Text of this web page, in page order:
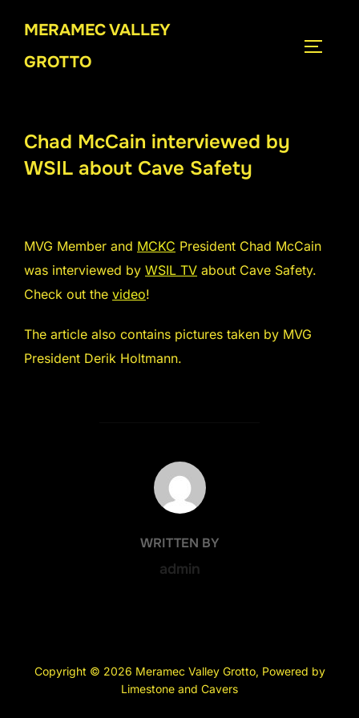
content
MERAMEC VALLEY
GROTTO
Chad McCain interviewed by
WSIL about Cave Safety
MVG Member and MCKC President Chad McCain
was interviewed by WSIL TV about Cave Safety.
Check out the video!
The article also contains pictures taken by MVG
President Derik Holtmann.
POST AUTHOR
WRITTEN BY
admin
Copyright © 2026 Meramec Valley Grotto, Powered by
Limestone and Cavers